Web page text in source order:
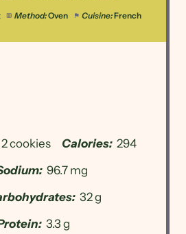
Method:Oven Cuisine:French
2 cookies Calories: 294
96.7 mg
32 g
3.3 g